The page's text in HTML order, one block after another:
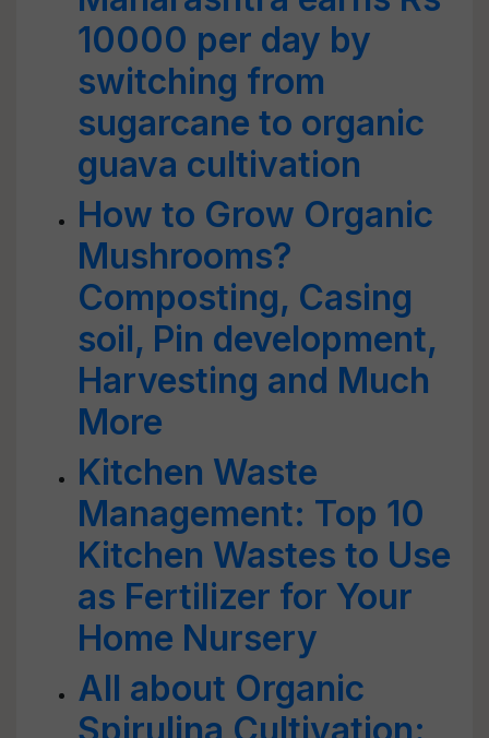
10000 per day by
switching from
sugarcane to organic
guava cultivation
How to Grow Organic
Mushrooms?
Composting, Casing
soil, Pin development,
Harvesting and Much
More
Kitchen Waste
Management: Top 10
Kitchen Wastes to Use
as Fertilizer for Your
Home Nursery
All about Organic